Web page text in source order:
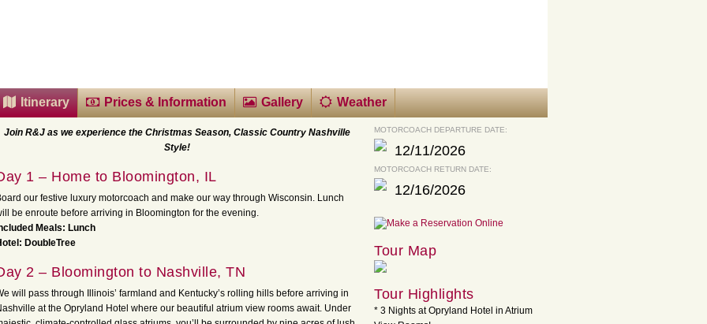
Itinerary Prices & Information Gallery Weather
Join R&J as we experience the Christmas Season, Classic Country Nashville
Style!
1 – Home to Bloomington, IL
our festive luxury motorcoach and make our way through Wisconsin. Lunch
be enroute before arriving in Bloomington for the evening.
Meals: Lunch
DoubleTree
2 – Bloomington to Nashville, TN
will pass through Illinois’ farmland and Kentucky’s rolling hills before arriving in
at the Opryland Hotel where our beautiful atrium view rooms await. Under
MOTORCOACH DEPARTURE DATE:
12/11/2026
MOTORCOACH RETURN DATE:
12/16/2026
Tour Map
Tour Highlights
* 3 Nights at Opryland Hotel in Atrium